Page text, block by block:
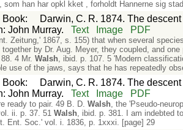
som han har opkl kket , forholdt Hannerne sig
Book:
Darwin, C. R. 1874. The
John Murray.
Text Image PDF
Zeitung,' 1867, s. 155) that when several
together by Dr. Aug. Meyer, they coupled, and
4 Mr. Walsh, ibid. p. 107. 5 'Modern
use of the jaws, says that he has repeatedly
Book:
Darwin, C. R. 1874. The
John Murray.
Text Image PDF
ready to pair. 49 B. D. Walsh, the 'Pseudo-
ii. p. 37. 51 Walsh, ibid. p. 381. I am indebted
Ent. Soc.' vol. i. 1836, p. 1xxxi. [page] 29